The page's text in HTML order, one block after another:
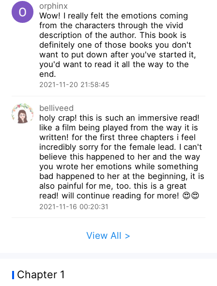
orphinx
Wow! I really felt the emotions coming
from the characters through the vivid
description of the author. This book is
definitely one of those books you don't
want to put down after you've started it,
you'd want to read it all the way to the
end.
2021-11-20 21:58:45
belliveed
holy crap! this is such an immersive read!
like a film being played from the way it is
written! for the first three chapters i feel
incredibly sorry for the female lead. I can't
believe this happened to her and the way
you wrote her emotions while something
bad happened to her at the beginning, it is
also painful for me, too. this is a great
read! will continue reading for more! 😍😍
2021-11-16 00:20:31
View All >
Chapter 1